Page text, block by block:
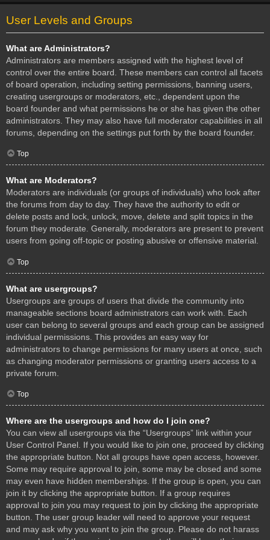
User Levels and Groups
What are Administrators?
Administrators are members assigned with the highest level of
control over the entire board. These members can control all facets
of board operation, including setting permissions, banning users,
creating usergroups or moderators, etc., dependent upon the
board founder and what permissions he or she has given the other
administrators. They may also have full moderator capabilities in all
forums, depending on the settings put forth by the board founder.
Top
What are Moderators?
Moderators are individuals (or groups of individuals) who look after
the forums from day to day. They have the authority to edit or
delete posts and lock, unlock, move, delete and split topics in the
forum they moderate. Generally, moderators are present to prevent
users from going off-topic or posting abusive or offensive material.
Top
What are usergroups?
Usergroups are groups of users that divide the community into
manageable sections board administrators can work with. Each
user can belong to several groups and each group can be assigned
individual permissions. This provides an easy way for
administrators to change permissions for many users at once, such
as changing moderator permissions or granting users access to a
private forum.
Top
Where are the usergroups and how do I join one?
You can view all usergroups via the “Usergroups” link within your
User Control Panel. If you would like to join one, proceed by clicking
the appropriate button. Not all groups have open access, however.
Some may require approval to join, some may be closed and some
may even have hidden memberships. If the group is open, you can
join it by clicking the appropriate button. If a group requires
approval to join you may request to join by clicking the appropriate
button. The user group leader will need to approve your request
and may ask why you want to join the group. Please do not harass